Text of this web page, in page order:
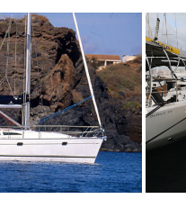
FROM 935€